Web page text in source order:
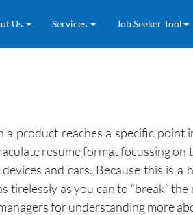
Us Services Job Seeker Tool
product reaches a specific point
resume format focussing on
and cars. Because this is a
as you can to “break”
for understanding more